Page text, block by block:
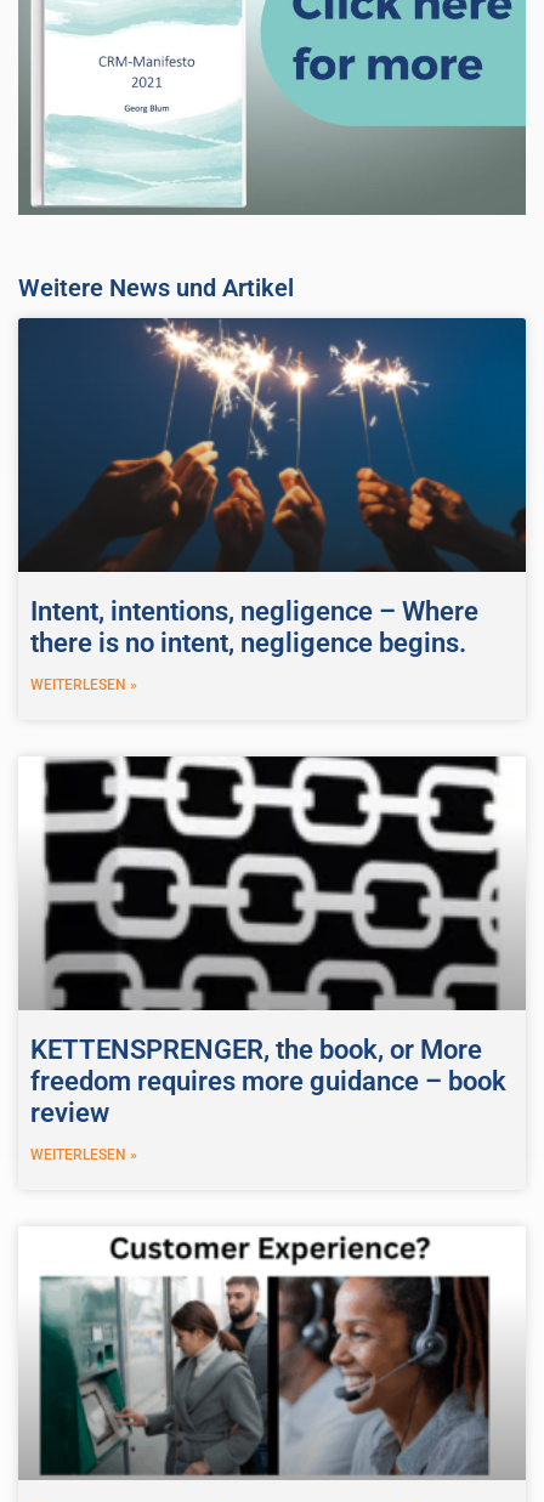
Weitere News und Artikel
Intent, intentions, negligence – Where
there is no intent, negligence begins.
WEITERLESEN »
KETTENSPRENGER, the book, or More
freedom requires more guidance – book
review
WEITERLESEN »